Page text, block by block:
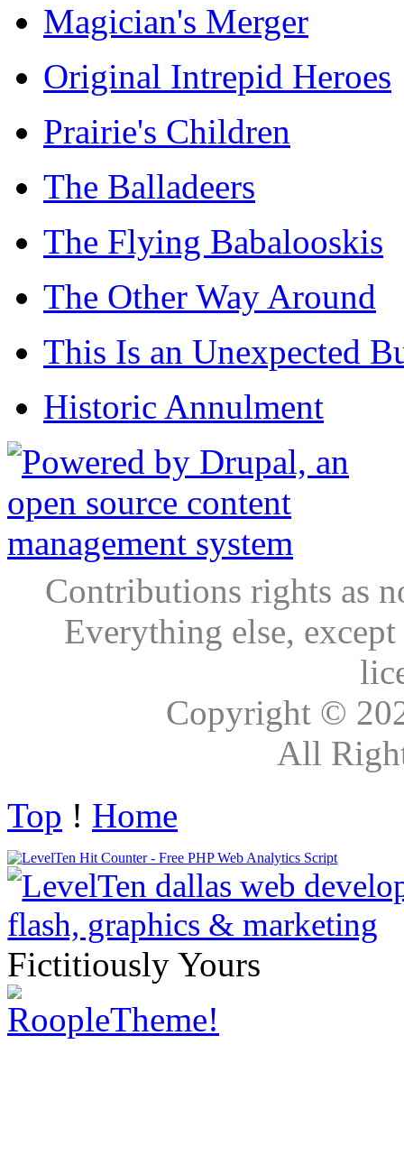
Magician's Merger
Original Intrepid Heroes
Prairie's Children
The Balladeers
The Flying Babalooskis
The Other Way Around
This Is an Unexpected
Historic Annulment
Contributions rights as
Everything else,
Copyright ©
All
Top ! Home
Fictitiously Yours